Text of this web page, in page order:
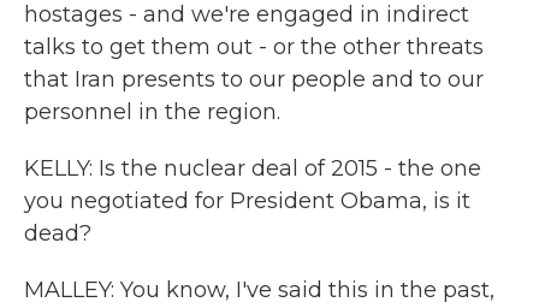
hostages - and we're engaged in indirect
talks to get them out - or the other threats
that Iran presents to our people and to our
personnel in the region.
KELLY: Is the nuclear deal of 2015 - the one
you negotiated for President Obama, is it
dead?
MALLEY: You know, I've said this in the past,